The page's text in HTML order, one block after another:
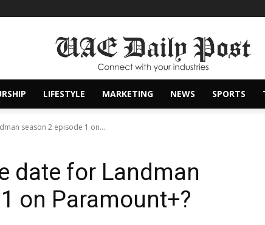
LIFESTYLE MARKETING NEWS SPORTS
season 2 episode 1 on...
date for Landman
on Paramount+?